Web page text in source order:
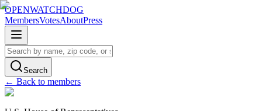
OPENWATCHDOG
MembersVotesAboutPress
Search
← Back to members